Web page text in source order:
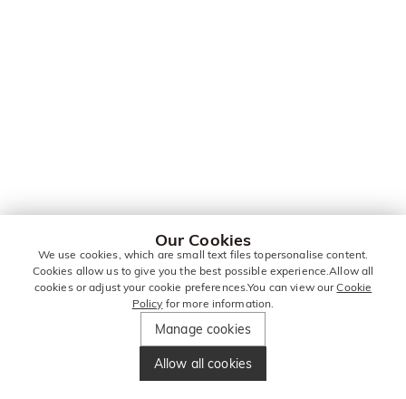
Our Cookies
We use cookies, which are small text files topersonalise content.
Cookies allow us to give you the best possible experience.Allow all
cookies or adjust your cookie preferences.You can view ourCookie
Policy for more information.
Manage cookies
Allow all cookies